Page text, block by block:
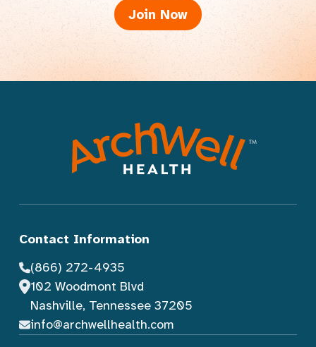
Join Now
Contact Information
(866) 272-4935
102 Woodmont Blvd
Nashville, Tennessee 37205
info@archwellhealth.com